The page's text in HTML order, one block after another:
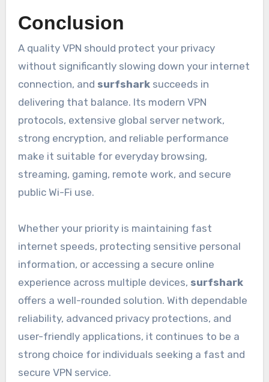
Conclusion
A quality VPN should protect your privacy
without significantly slowing down your internet
connection, and surfsharksucceeds in
delivering that balance. Its modern VPN
protocols, extensive global server network,
strong encryption, and reliable performance
make it suitable for everyday browsing,
streaming, gaming, remote work, and secure
public Wi-Fi use.
Whether your priority is maintaining fast
internet speeds, protecting sensitive personal
information, or accessing a secure online
experience across multiple devices, surfshark
offers a well-rounded solution. With dependable
reliability, advanced privacy protections, and
user-friendly applications, it continues to be a
strong choice for individuals seeking a fast and
secure VPN service.